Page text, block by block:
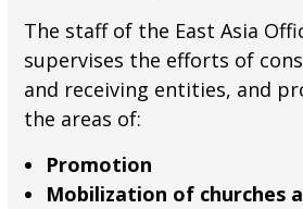
The staff of the East Asia
supervises the efforts of
and receiving entities, and
the areas of:
Promotion
Mobilization of churches